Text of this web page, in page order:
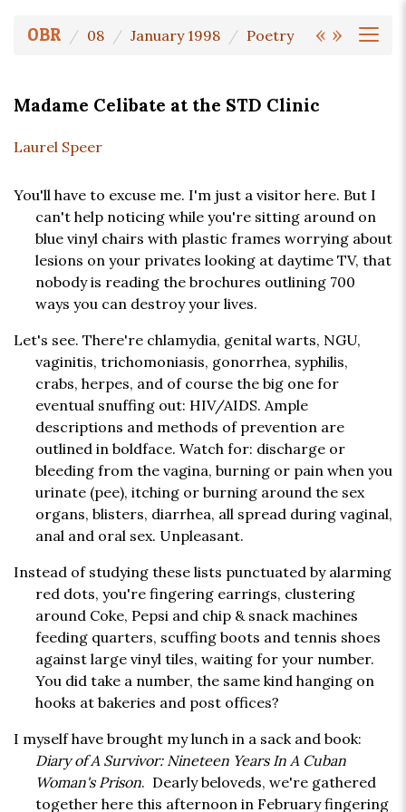
« »
OBR 08 January 1998 Poetry
Madame Celibate at the STD Clinic
Laurel Speer
You'll have to excuse me. I'm just a visitor here. But I
can't help noticing while you're sitting around on
blue vinyl chairs with plastic frames worrying about
lesions on your privates looking at daytime TV, that
nobody is reading the brochures outlining 700
ways you can destroy your lives.
Let's see. There're chlamydia, genital warts, NGU,
vaginitis, trichomoniasis, gonorrhea, syphilis,
crabs, herpes, and of course the big one for
eventual snuffing out: HIV/AIDS. Ample
descriptions and methods of prevention are
outlined in boldface. Watch for: discharge or
bleeding from the vagina, burning or pain when you
urinate (pee), itching or burning around the sex
organs, blisters, diarrhea, all spread during vaginal,
anal and oral sex. Unpleasant.
Instead of studying these lists punctuated by alarming
red dots, you're fingering earrings, clustering
around Coke, Pepsi and chip & snack machines
feeding quarters, scuffing boots and tennis shoes
against large vinyl tiles, waiting for your number.
You did take a number, the same kind hanging on
hooks at bakeries and post offices?
I myself have brought my lunch in a sack and book:
Diary of A Survivor: Nineteen Years In A Cuban
Woman's Prison. Dearly beloveds, we're gathered
together here this afternoon in February fingering